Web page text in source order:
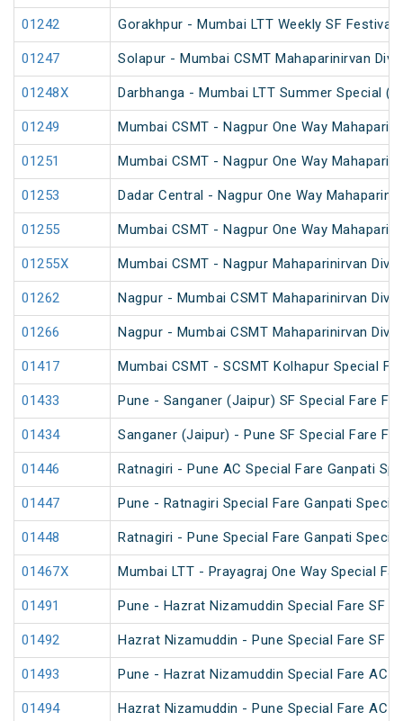
01242 Gorakhpur - Mumbai LTT Weekly SF Festival
01247 Solapur - Mumbai CSMT Mahaparinirvan
01248X Darbhanga - Mumbai LTT Summer Special
01249 Mumbai CSMT - Nagpur One Way
01251 Mumbai CSMT - Nagpur One Way
01253 Dadar Central - Nagpur One Way
01255 Mumbai CSMT - Nagpur One Way
01255X Mumbai CSMT - Nagpur Mahaparinirvan
01262 Nagpur - Mumbai CSMT Mahaparinirvan
01266 Nagpur - Mumbai CSMT Mahaparinirvan
01417 Mumbai CSMT - SCSMT Kolhapur Special
01433 Pune - Sanganer (Jaipur) SF Special Fare
01434 Sanganer (Jaipur) - Pune SF Special Fare
01446 Ratnagiri - Pune AC Special Fare Ganpati
01447 Pune - Ratnagiri Special Fare Ganpati Special
01448 Ratnagiri - Pune Special Fare Ganpati Special
01467X Mumbai LTT - Prayagraj One Way Special
01491 Pune - Hazrat Nizamuddin Special Fare SF
01492 Hazrat Nizamuddin - Pune Special Fare SF
01493 Pune - Hazrat Nizamuddin Special Fare AC
01494 Hazrat Nizamuddin - Pune Special Fare AC